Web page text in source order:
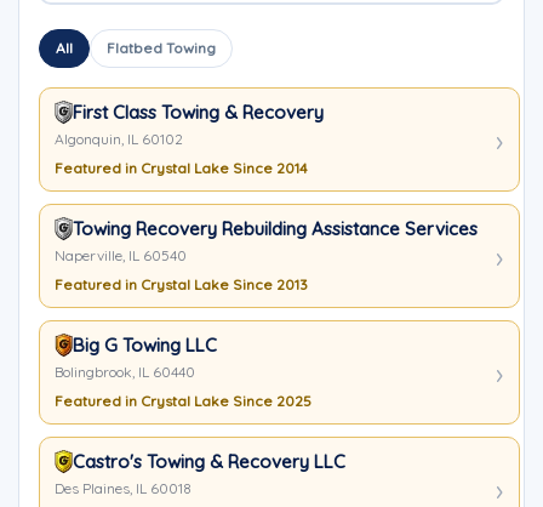
All Flatbed Towing
First Class Towing & Recovery
Algonquin, IL 60102
Featured in Crystal Lake Since 2014
Towing Recovery Rebuilding Assistance Services
Naperville, IL 60540
Featured in Crystal Lake Since 2013
Big G Towing LLC
Bolingbrook, IL 60440
Featured in Crystal Lake Since 2025
Castro's Towing & Recovery LLC
Des Plaines, IL 60018